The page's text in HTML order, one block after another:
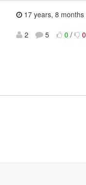
17 years, 8 months
2 5 0 / 0